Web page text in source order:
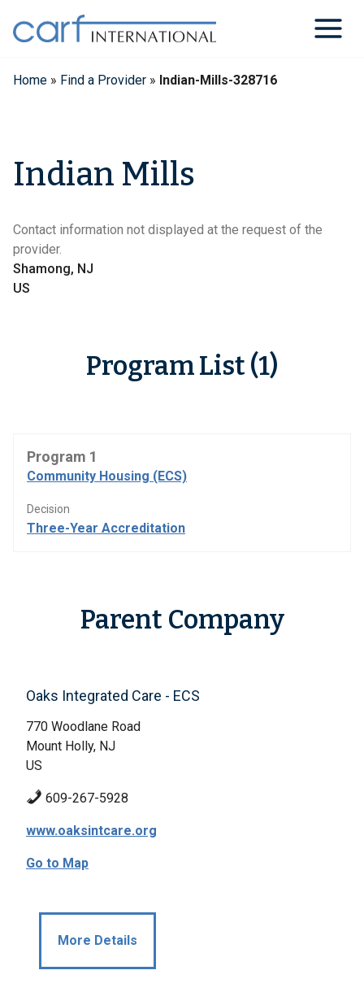
content
Home » Find a Provider » Indian-Mills-328716
Indian Mills
Contact information not displayed at the request of the
provider.
Shamong, NJ
US
Program List (1)
Program 1
Community Housing (ECS)
Decision
Three-Year Accreditation
Parent Company
Oaks Integrated Care - ECS
770 Woodlane Road
Mount Holly, NJ
US
609-267-5928
www.oaksintcare.org
Go to Map
More Details